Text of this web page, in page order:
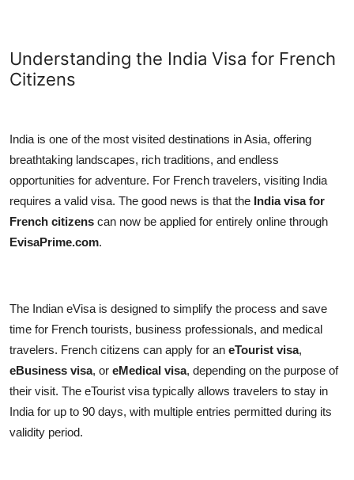
Tech
General
Top 10
How To
Support Number
Understanding the India Visa for French
Citizens
India is one of the most visited destinations in Asia, offering
breathtaking landscapes, rich traditions, and endless
opportunities for adventure. For French travelers, visiting India
requires a valid visa. The good news is that the India visa for
French citizens can now be applied for entirely online through
EvisaPrime.com.
The Indian eVisa is designed to simplify the process and save
time for French tourists, business professionals, and medical
travelers. French citizens can apply for an eTourist visa,
eBusiness visa, or eMedical visa, depending on the purpose of
their visit. The eTourist visa typically allows travelers to stay in
India for up to 90 days, with multiple entries permitted during its
validity period.